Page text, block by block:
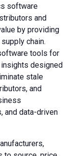
software
and
by providing
chain.
tools for
insights designed
stale
and
and data-driven